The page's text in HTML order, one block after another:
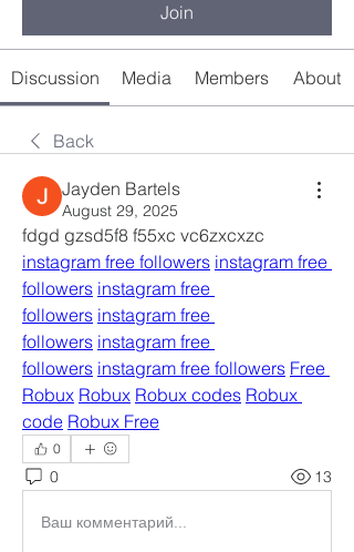
Join
Discussion Media Members About
Back
Jayden Bartels
August 29, 2025
instagram free followers instagram free
followers instagram free
followers instagram free
followers instagram free
followers instagram free followers Free
Robux Robux Robux codes Robux
code Robux Free
0
0 13
Ваш комментарий...